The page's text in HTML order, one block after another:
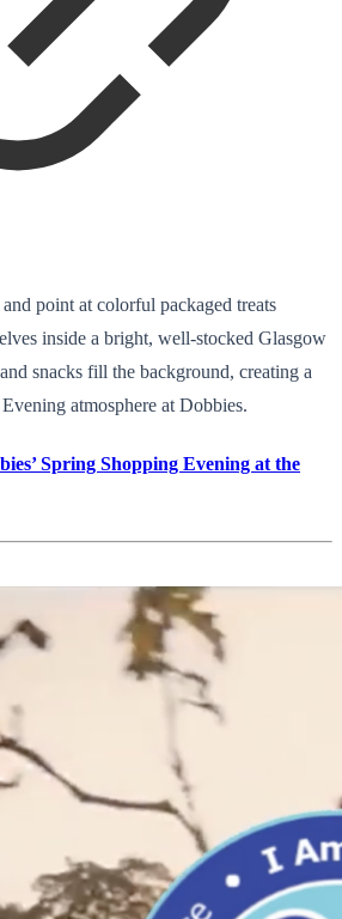
point at colorful packaged treats
inside a bright, well-stocked Glasgow
snacks fill the background, creating a
atmosphere at Dobbies.
Spring Shopping Evening at the